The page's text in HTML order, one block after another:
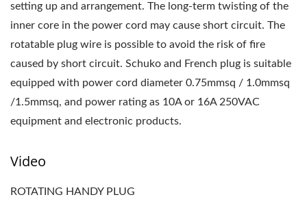
setting up and arrangement. The long-term twisting of the
inner core in the power cord may cause short circuit. The
rotatable plug wire is possible to avoid the risk of fire
caused by short circuit. Schuko and French plug is suitable
equipped with power cord diameter 0.75mmsq / 1.0mmsq
/1.5mmsq, and power rating as 10A or 16A 250VAC
equipment and electronic products.
Video
ROTATING HANDY PLUG